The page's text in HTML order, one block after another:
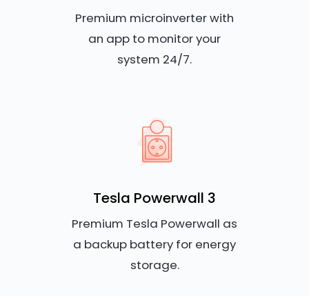
Premium microinverter with
an app to monitor your
system 24/7.
Tesla Powerwall 3
Premium Tesla Powerwall as
a backup battery for energy
storage.